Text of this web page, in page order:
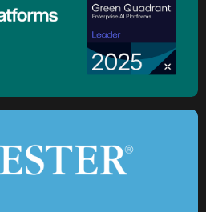
Its Net-Zero
cement plants, Holcim is using